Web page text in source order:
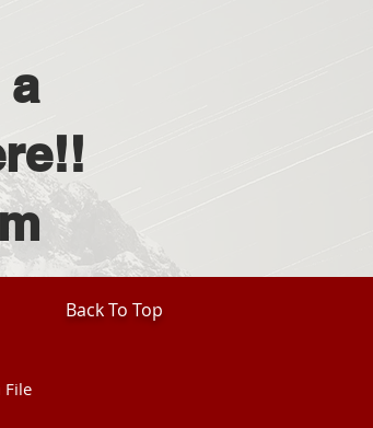
File
Back To Top